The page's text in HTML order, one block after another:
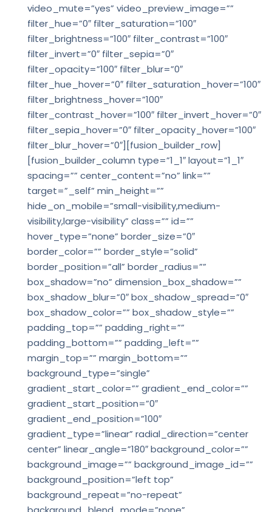
video_mute=”yes” video_preview_image=””
filter_hue=”0″ filter_saturation=”100″
filter_brightness=”100″ filter_contrast=”100″
filter_invert=”0″ filter_sepia=”0″
filter_opacity=”100″ filter_blur=”0″
filter_hue_hover=”0″ filter_saturation_hover=”100″
filter_brightness_hover=”100″
filter_contrast_hover=”100″ filter_invert_hover=”0″
filter_sepia_hover=”0″ filter_opacity_hover=”100″
filter_blur_hover=”0″][fusion_builder_row]
[fusion_builder_column type=”1_1″ layout=”1_1″
spacing=”” center_content=”no” link=””
target=”_self” min_height=””
hide_on_mobile=”small-visibility,medium-
visibility,large-visibility” class=”” id=””
hover_type=”none” border_size=”0″
border_color=”” border_style=”solid”
border_position=”all” border_radius=””
box_shadow=”no” dimension_box_shadow=””
box_shadow_blur=”0″ box_shadow_spread=”0″
box_shadow_color=”” box_shadow_style=””
padding_top=”” padding_right=””
padding_bottom=”” padding_left=””
margin_top=”” margin_bottom=””
background_type=”single”
gradient_start_color=”” gradient_end_color=””
gradient_start_position=”0″
gradient_end_position=”100″
gradient_type=”linear” radial_direction=”center
center” linear_angle=”180″ background_color=””
background_image=”” background_image_id=””
background_position=”left top”
background_repeat=”no-repeat”